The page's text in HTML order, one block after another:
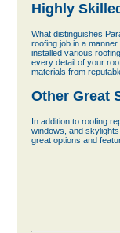
Highly
What distinguishes
roofing job in a
installed various
every detail of your
materials from
Other Great
In addition to roofing
windows, and
great options and